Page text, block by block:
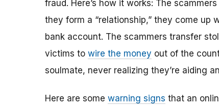
fraud. Here’s how it works: The
they form a “relationship,” they come up
bank account. The scammers transfer
victims to wire the money out of the
soulmate, never realizing they’re aiding
Here are some warning signs that an